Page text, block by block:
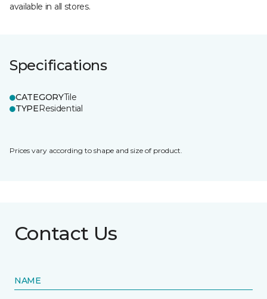
available in all stores.
Specifications
CATEGORYTile
TYPEResidential
Prices vary according to shape and size of product.
Contact Us
NAME